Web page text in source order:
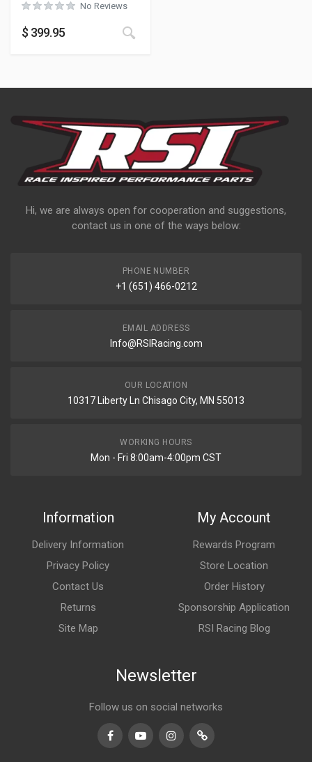
No Reviews
$ 399.95
Hi, we are always open for cooperation and suggestions,
contact us in one of the ways below:
PHONE NUMBER
+1 (651) 466-0212
EMAIL ADDRESS
Info@RSIRacing.com
OUR LOCATION
10317 Liberty Ln Chisago City, MN 55013
WORKING HOURS
Mon - Fri 8:00am-4:00pm CST
Information
Delivery Information
Privacy Policy
Contact Us
Returns
Site Map
My Account
Rewards Program
Store Location
Order History
Sponsorship Application
RSI Racing Blog
Newsletter
Follow us on social networks
FacebookYoutubeInstagramTikTok